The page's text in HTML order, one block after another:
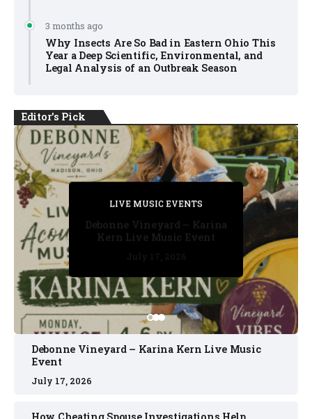
3 months ago
Why Insects Are So Bad in Eastern Ohio This
Year a Deep Scientific, Environmental, and
Legal Analysis of an Outbreak Season
Editor's Pick
PRIVATE DETECTIVE
July 11, 2026
LIVE MUSIC EVENTS
July 17, 2026
PRIVATE DETECTIVE
July 16, 2026
PRIVATE DETECTIVE
July 11, 2026
LIVE MUSIC EVENTS
Debonne Vineyard – Karina
Kern Live Music Event
Debonne Vineyard – Karina Kern Live Music
Event
July 17, 2026